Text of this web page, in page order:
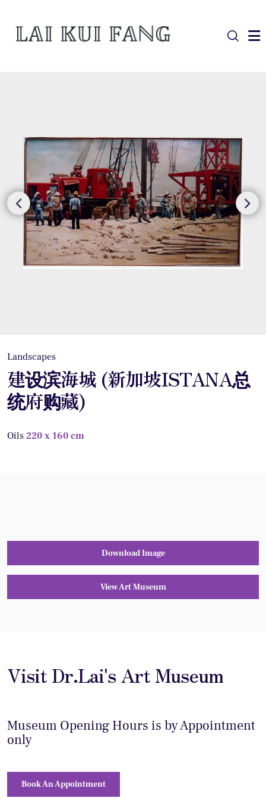
Landscapes
建设滨海城 (新加坡ISTANA总
统府购藏)
Oils 220 x 160 cm
Download Image
View Art Museum
Visit Dr.Lai's Art Museum
Museum Opening Hours is by Appointment
only
Book An Appointment